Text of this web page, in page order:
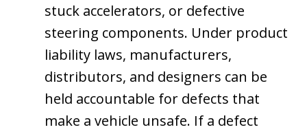
stuck accelerators, or defective
steering components. Under product
liability laws, manufacturers,
distributors, and designers can be
held accountable for defects that
make a vehicle unsafe. If a defect